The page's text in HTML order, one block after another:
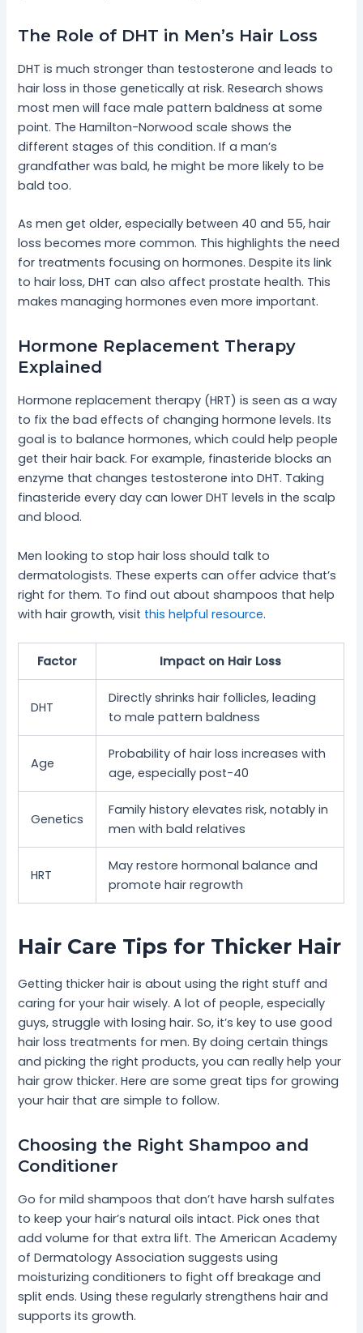
The Role of DHT in Men’s Hair Loss
DHT is much stronger than testosterone and leads to
hair loss in those genetically at risk. Research shows
most men will face male pattern baldness at some
point. The Hamilton-Norwood scale shows the
different stages of this condition. If a man’s
grandfather was bald, he might be more likely to be
bald too.
As men get older, especially between 40 and 55, hair
loss becomes more common. This highlights the need
for treatments focusing on hormones. Despite its link
to hair loss, DHT can also affect prostate health. This
makes managing hormones even more important.
Hormone Replacement Therapy
Explained
Hormone replacement therapy (HRT) is seen as a way
to fix the bad effects of changing hormone levels. Its
goal is to balance hormones, which could help people
get their hair back. For example, finasteride blocks an
enzyme that changes testosterone into DHT. Taking
finasteride every day can lower DHT levels in the scalp
and blood.
Men looking to stop hair loss should talk to
dermatologists. These experts can offer advice that’s
right for them. To find out about shampoos that help
with hair growth, visit this helpful resource.
Factor Impact on Hair Loss
DHT
Directly shrinks hair follicles, leading
to male pattern baldness
Age
Probability of hair loss increases with
age, especially post-40
Genetics
Family history elevates risk, notably in
men with bald relatives
HRT
May restore hormonal balance and
promote hair regrowth
Hair Care Tips for Thicker Hair
Getting thicker hair is about using the right stuff and
caring for your hair wisely. A lot of people, especially
guys, struggle with losing hair. So, it’s key to use good
hair loss treatments for men. By doing certain things
and picking the right products, you can really help your
hair grow thicker. Here are some great tips for growing
your hair that are simple to follow.
Choosing the Right Shampoo and
Conditioner
Go for mild shampoos that don’t have harsh sulfates
to keep your hair’s natural oils intact. Pick ones that
add volume for that extra lift. The American Academy
of Dermatology Association suggests using
moisturizing conditioners to fight off breakage and
split ends. Using these regularly strengthens hair and
supports its growth.